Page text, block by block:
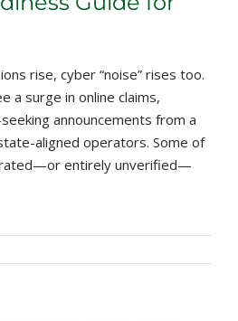
rise, cyber “noise” rises too.
a surge in online claims,
announcements from a
aligned operators. Some of
entirely unverified—